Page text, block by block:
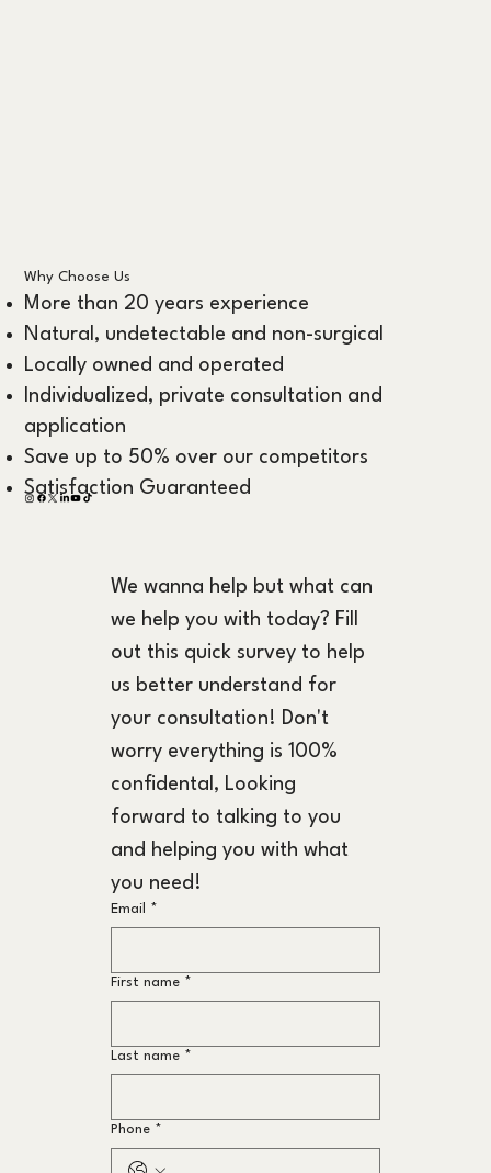
Why Choose Us
More than 20 years experience
Natural, undetectable and non-surgical
Locally owned and operated
Individualized, private consultation and
application
Save up to 50% over our competitors
Satisfaction Guaranteed
We wanna help but what can
we help you with today? Fill
out this quick survey to help
us better understand for
your consultation! Don't
worry everything is 100%
confidental, Looking
forward to talking to you
and helping you with what
you need!
Email *
First name *
Last name *
Phone *